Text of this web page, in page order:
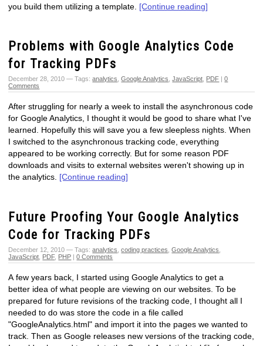
you build them utilizing a template. [Continue reading]
Problems with Google Analytics Code
for Tracking PDFs
December 28, 2010 — Tags:analytics ,Google Analytics ,JavaScript PDF |0
Comments
After struggling for nearly a week to install the asynchronous code
for Google Analytics, I thought it would be good to share what I've
learned. Hopefully this will save you a few sleepless nights. When
I switched to the asynchronous tracking code, everything
appeared to be working correctly. But for some reason PDF
downloads and visits to external websites weren't showing up in
the analytics. [Continue reading]
Future Proofing Your Google Analytics
Code for Tracking PDFs
December 12, 2010 — Tags:analytics ,coding practices ,Google Analytics
JavaScript PDF, PHP |0 Comments
A few years back, I started using Google Analytics to get a
better idea of what people are viewing on our websites. To be
prepared for future revisions of the tracking code, I thought all I
needed to do was store the code in a file called
"GoogleAnalytics.html" and import it into the pages we wanted to
track. Then as Google releases new versions of the tracking code,